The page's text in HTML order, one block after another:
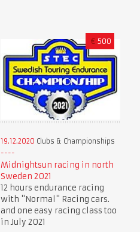
€ 500
19.12.2020 Clubs & Championships
Midnightsun racing in north
Sweden 2021
12 hours endurance racing
with "Normal" Racing cars.
and one easy racing class too
in July 2021